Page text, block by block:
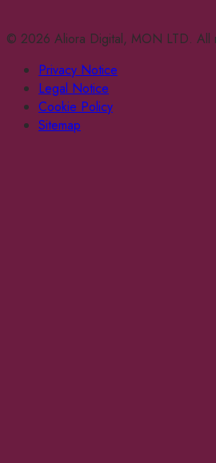
© 2026 Aliora Digital, MON LTD. All
Privacy Notice
Legal Notice
Cookie Policy
Sitemap